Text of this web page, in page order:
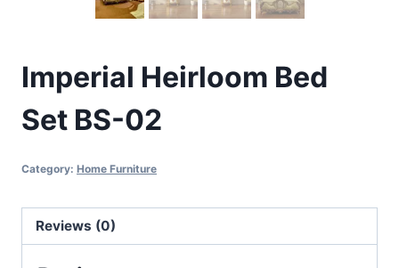
Imperial Heirloom Bed
Set BS-02
Category: Home Furniture
Reviews (0)